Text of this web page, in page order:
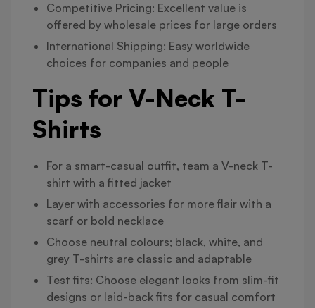
Competitive Pricing: Excellent value is
offered by wholesale prices for large orders
International Shipping: Easy worldwide
choices for companies and people
Tips for V-Neck T-
Shirts
For a smart-casual outfit, team a V-neck T-
shirt with a fitted jacket
Layer with accessories for more flair with a
scarf or bold necklace
Choose neutral colours; black, white, and
grey T-shirts are classic and adaptable
Test fits: Choose elegant looks from slim-fit
designs or laid-back fits for casual comfort